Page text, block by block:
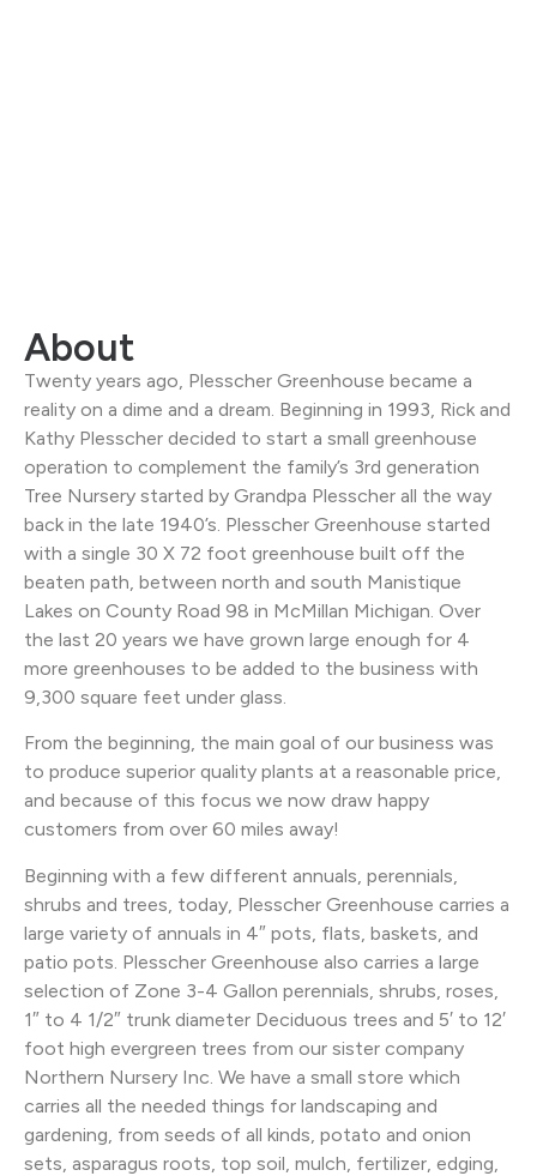
About
Twenty years ago, Plesscher Greenhouse became a
reality on a dime and a dream. Beginning in 1993, Rick and
Kathy Plesscher decided to start a small greenhouse
operation to complement the family’s 3rd generation
Tree Nursery started by Grandpa Plesscher all the way
back in the late 1940’s. Plesscher Greenhouse started
with a single 30 X 72 foot greenhouse built off the
beaten path, between north and south Manistique
Lakes on County Road 98 in McMillan Michigan. Over
the last 20 years we have grown large enough for 4
more greenhouses to be added to the business with
9,300 square feet under glass.
From the beginning, the main goal of our business was
to produce superior quality plants at a reasonable price,
and because of this focus we now draw happy
customers from over 60 miles away!
Beginning with a few different annuals, perennials,
shrubs and trees, today, Plesscher Greenhouse carries a
large variety of annuals in 4″ pots, flats, baskets, and
patio pots. Plesscher Greenhouse also carries a large
selection of Zone 3-4 Gallon perennials, shrubs, roses,
1″ to 4 1/2″ trunk diameter Deciduous trees and 5′ to 12′
foot high evergreen trees from our sister company
Northern Nursery Inc. We have a small store which
carries all the needed things for landscaping and
gardening, from seeds of all kinds, potato and onion
sets, asparagus roots, top soil, mulch, fertilizer, edging,